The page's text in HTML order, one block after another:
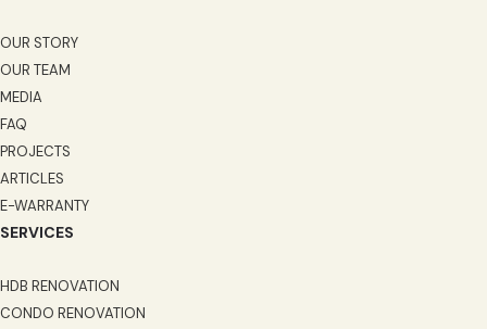
OUR STORY
OUR TEAM
MEDIA
FAQ
PROJECTS
ARTICLES
E-WARRANTY
SERVICES
HDB RENOVATION
CONDO RENOVATION